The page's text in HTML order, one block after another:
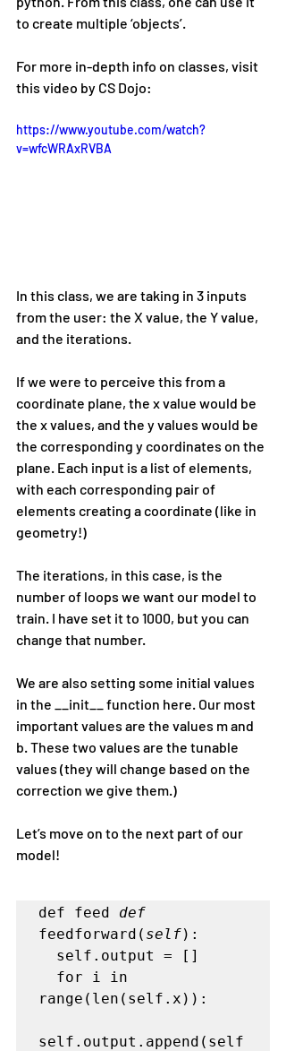
to create multiple ‘objects’.
For more in-depth info on classes, visit
this video by CS Dojo:
https://www.youtube.com/watch?
v=wfcWRAxRVBA
In this class, we are taking in 3 inputs
from the user: the X value, the Y value,
and the iterations.
If we were to perceive this from a
coordinate plane, the x value would be
the x values, and the y values would be
the corresponding y coordinates on the
plane. Each input is a list of elements,
with each corresponding pair of
elements creating a coordinate (like in
geometry!)
The iterations, in this case, is the
number of loops we want our model to
train. I have set it to 1000, but you can
change that number.
We are also setting some initial values
in the __init__ function here. Our most
important values are the values m and
b. These two values are the tunable
values (they will change based on the
correction we give them.)
Let’s move on to the next part of our
model!
def feed def
feedforward( self):
range(len(self.x)):
self.output.append(self